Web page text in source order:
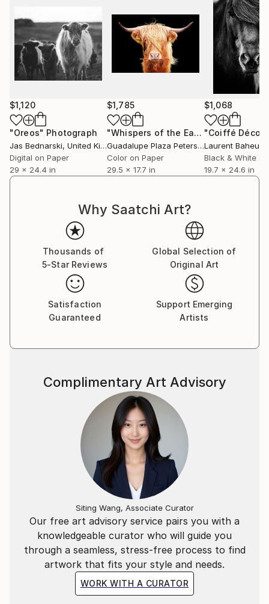
$1,120
"Oreos" Photograph
Jas Bednarski, United Kingdom
Digital on Paper
29 x 24.4 in
$1,785
"Whispers of the Earth" Photograph
Guadalupe Plaza Petersen , Spain
Color on Paper
29.5 x 17.7 in
$1,068
Laurent Baheux
Black & White
19.7 x 24.6 in
Why Saatchi Art?
Thousands of
5-Star Reviews
Global Selection of
Original Art
Satisfaction
Guaranteed
Support Emerging
Artists
Our free art advisory service pairs you with a
knowledgeable curator who will guide you
through a seamless, stress-free process to find
artwork that fits your style and needs.
WORK WITH A CURATOR
Complimentary Art Advisory
Siting Wang, Associate Curator